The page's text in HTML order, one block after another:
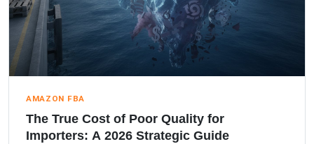
AMAZON FBA
The True Cost of Poor Quality for
Importers: A 2026 Strategic Guide